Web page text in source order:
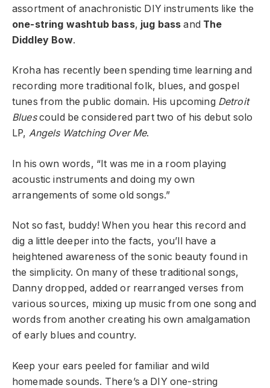
assortment of anachronistic DIY instruments like the
one-string washtub bass, jug bass and The
Diddley Bow.
Kroha has recently been spending time learning and
recording more traditional folk, blues, and gospel
tunes from the public domain. His upcoming Detroit
Bluescould be considered part two of his debut solo
LP, Angels Watching Over Me.
In his own words, “It was me in a room playing
acoustic instruments and doing my own
arrangements of some old songs.”
Not so fast, buddy! When you hear this record and
dig a little deeper into the facts, you’ll have a
heightened awareness of the sonic beauty found in
the simplicity. On many of these traditional songs,
Danny dropped, added or rearranged verses from
various sources, mixing up music from one song and
words from another creating his own amalgamation
of early blues and country.
Keep your ears peeled for familiar and wild
homemade sounds. There’s a DIY one-string